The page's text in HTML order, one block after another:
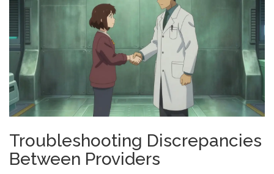
Troubleshooting Discrepancies
Between Providers